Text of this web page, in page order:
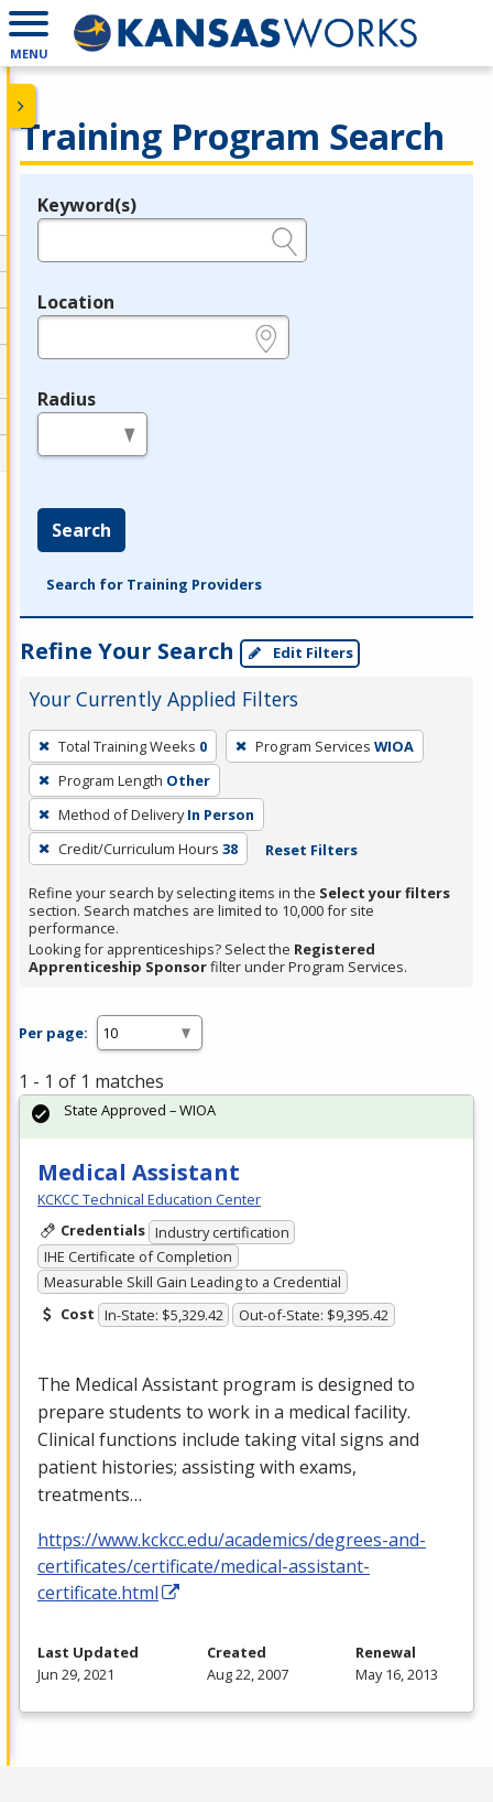
MENU
Training Program Search
Legend
Keyword(s)
Location
Radius
Search
Search for Training Providers
Refine Your Search Edit Filters
Your Currently Applied Filters
To
remove
a
filter,
press
Enter
or
Spacebar.
Total Training Weeks 0 Program Services WIOA
Program Length Other
Method of Delivery In Person
Credit/Curriculum Hours 38 Reset Filters
Refine your search by selecting items in the Select your filters
section. Search matches are limited to 10,000 for site
performance.
Looking for apprenticeships? Select the Registered
Apprenticeship Sponsorfilter under Program Services.
Per page:
1 - 1 of 1 matches
Medical Assistant
KCKCC Technical Education Center
Credentials Industry certification
IHE Certificate of Completion
Measurable Skill Gain Leading to a Credential
Cost In-State: $5,329.42 Out-of-State: $9,395.42
The Medical Assistant program is designed to
prepare students to work in a medical facility.
Clinical functions include taking vital signs and
patient histories; assisting with exams,
treatments…
https://www.kckcc.edu/academics/degrees-and-
certificates/certificate/medical-assistant-
certificate.html
State Approved – WIOA
Last Updated
Jun 29, 2021
Created
Aug 22, 2007
Renewal
May 16, 2013